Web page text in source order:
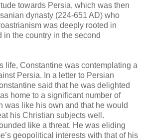
towards Persia, which was then
dynasty (224-651 AD) who
was deeply rooted in
in the country in the second
life, Constantine was contemplating a
Persia. In a letter to Persian
said that he was delighted
home to a significant number of
was like his own and that he would
his Christian subjects well.
like a threat. He was eliding
geopolitical interests with that of his